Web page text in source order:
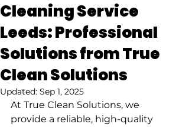
Cleaning Service
Leeds: Professional
Solutions from True
Clean Solutions
Updated: Sep 1, 2025
At True Clean Solutions, we
provide a reliable, high-quality